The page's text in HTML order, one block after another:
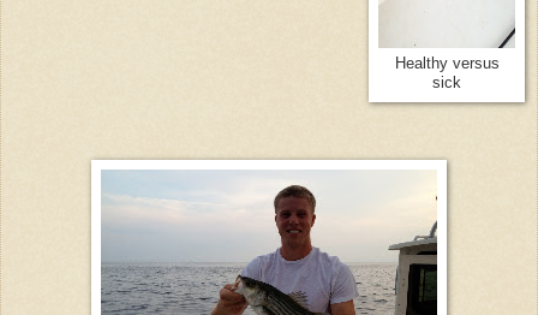
Healthy versus
sick